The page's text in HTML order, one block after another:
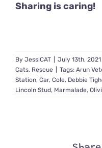
Sharing is caring!
By JessiCAT July 13th, 2021
Cats, Rescue Tags: Arun
Station, Car, Cole, Debbie
Lincoln Stud, Marmalade,